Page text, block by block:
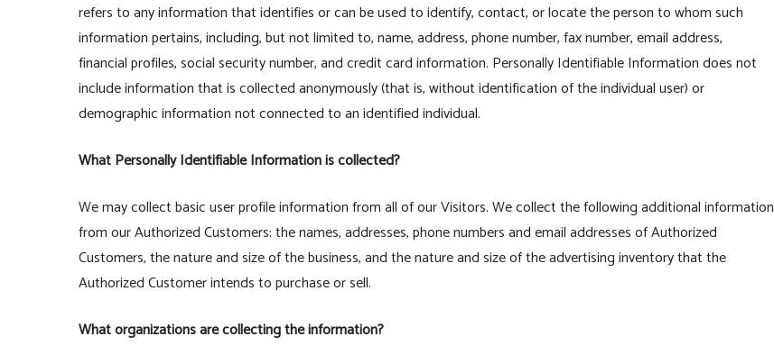
refers to any information that identifies or can be used to identify, contact, or locate the person to whom such
information pertains, including, but not limited to, name, address, phone number, fax number, email address,
financial profiles, social security number, and credit card information. Personally Identifiable Information does not
include information that is collected anonymously (that is, without identification of the individual user) or
demographic information not connected to an identified individual.
What Personally Identifiable Information is collected?
We may collect basic user profile information from all of our Visitors. We collect the following additional information
from our Authorized Customers: the names, addresses, phone numbers and email addresses of Authorized
Customers, the nature and size of the business, and the nature and size of the advertising inventory that the
Authorized Customer intends to purchase or sell.
What organizations are collecting the information?